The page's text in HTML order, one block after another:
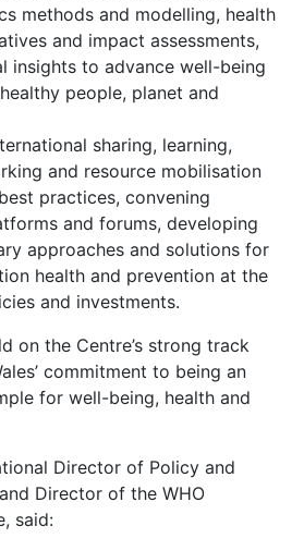
methods and modelling, health
and impact assessments,
insights to advance well-being
people, planet and
sharing, learning,
and resource mobilisation
practices, convening
and forums, developing
approaches and solutions for
health and prevention at the
and investments.
on the Centre’s strong track
commitment to being an
for well-being, health and
Director of Policy and
Director of the WHO
said: